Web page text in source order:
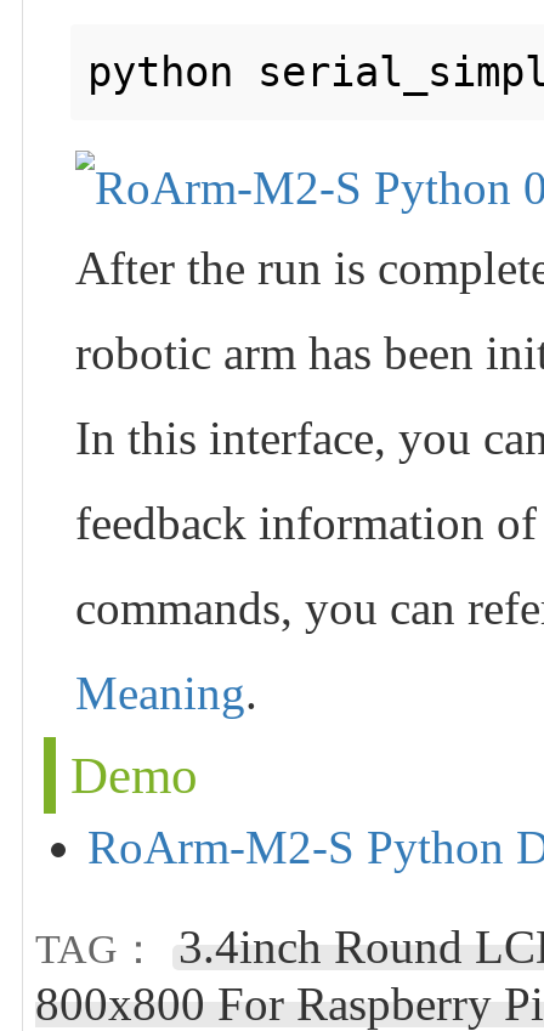
After the run is
robotic arm has been
In this interface, you
feedback information
commands, you can
Meaning.
Demo
RoArm-M2-S Python
TAG：
3.4inch Round
800x800 For Raspberry